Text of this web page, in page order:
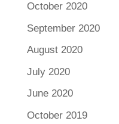
October 2020
September 2020
August 2020
July 2020
June 2020
October 2019